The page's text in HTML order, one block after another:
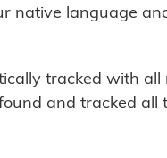
native language
tracked with all
and tracked all